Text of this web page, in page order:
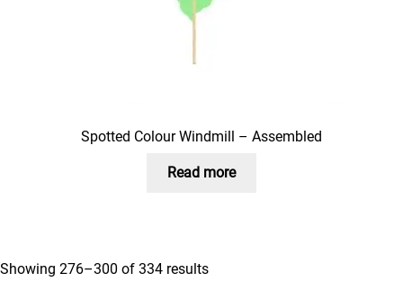
Spotted Colour Windmill – Assembled
Read more
Showing 276–300 of 334 results